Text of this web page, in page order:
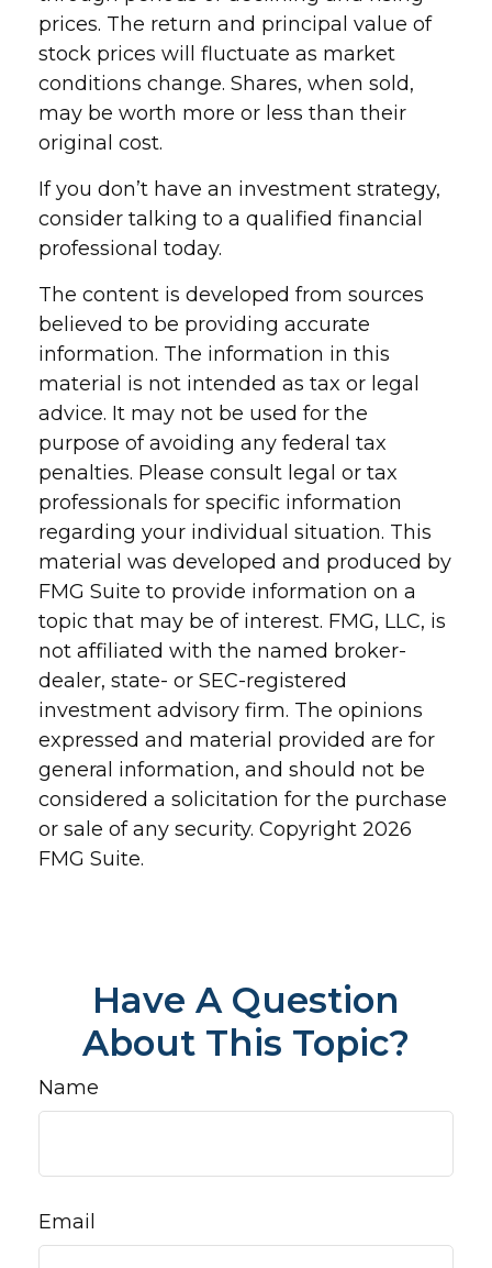
prices. The return and principal value of
stock prices will fluctuate as market
conditions change. Shares, when sold,
may be worth more or less than their
original cost.
If you don’t have an investment strategy,
consider talking to a qualified financial
professional today.
The content is developed from sources
believed to be providing accurate
information. The information in this
material is not intended as tax or legal
advice. It may not be used for the
purpose of avoiding any federal tax
penalties. Please consult legal or tax
professionals for specific information
regarding your individual situation. This
material was developed and produced by
FMG Suite to provide information on a
topic that may be of interest. FMG, LLC, is
not affiliated with the named broker-
dealer, state- or SEC-registered
investment advisory firm. The opinions
expressed and material provided are for
general information, and should not be
considered a solicitation for the purchase
or sale of any security. Copyright 2026
FMG Suite.
Have A Question
About This Topic?
Name
Email